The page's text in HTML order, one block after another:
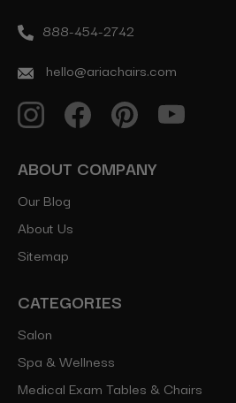
888-454-2742
hello@ariachairs.com
ABOUT COMPANY
Our Blog
About Us
Sitemap
CATEGORIES
Salon
Spa & Wellness
Medical Exam Tables & Chairs